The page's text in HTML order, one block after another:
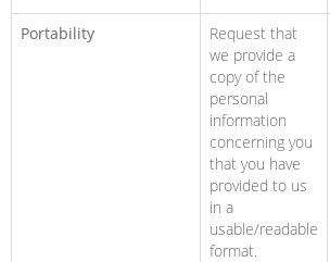
Portability
Request that
we provide a
copy of the
personal
information
concerning you
that you have
provided to us
in a
usable/readable
format.